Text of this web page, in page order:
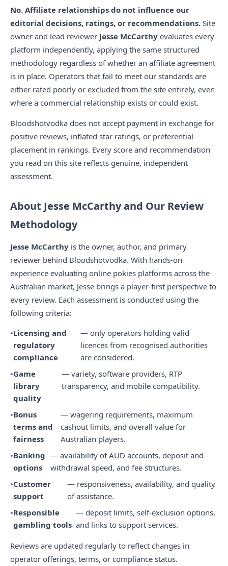
No. Affiliate relationships do not influence our
editorial decisions, ratings, or recommendations. Site
owner and lead reviewer Jesse McCarthy evaluates every
platform independently, applying the same structured
methodology regardless of whether an affiliate agreement
is in place. Operators that fail to meet our standards are
either rated poorly or excluded from the site entirely, even
where a commercial relationship exists or could exist.
Bloodshotvodka does not accept payment in exchange for
positive reviews, inflated star ratings, or preferential
placement in rankings. Every score and recommendation
you read on this site reflects genuine, independent
assessment.
About Jesse McCarthy and Our Review
Methodology
Jesse McCarthy is the owner, author, and primary
reviewer behind Bloodshotvodka. With hands-on
experience evaluating online pokies platforms across the
Australian market, Jesse brings a player-first perspective to
every review. Each assessment is conducted using the
following criteria:
Licensing and
regulatory
compliance
— only operators holding valid
licences from recognised authorities
are considered.
Game
library
quality
— variety, software providers, RTP
transparency, and mobile compatibility.
Bonus
terms and
fairness
— wagering requirements, maximum
cashout limits, and overall value for
Australian players.
Banking
options
— availability of AUD accounts, deposit and
withdrawal speed, and fee structures.
Customer
support
— responsiveness, availability, and quality
of assistance.
Responsible
gambling tools
— deposit limits, self-exclusion options,
and links to support services.
Reviews are updated regularly to reflect changes in
operator offerings, terms, or compliance status.